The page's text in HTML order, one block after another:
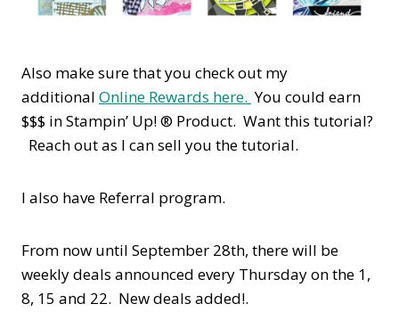
Also make sure that you check out my
additional Online Rewards here. You could earn
$$$ in Stampin’ Up! ® Product. Want this tutorial?
Reach out as I can sell you the tutorial.
I also have Referral program.
From now until September 28th, there will be
weekly deals announced every Thursday on the 1,
8, 15 and 22. New deals added!.